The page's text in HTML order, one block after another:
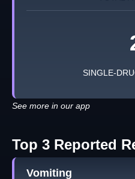
SINGLE-
See more in our app
Top 3 Reported
Vomiting